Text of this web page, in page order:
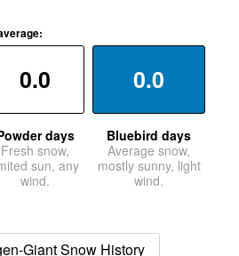
0.0
days
Fresh snow,
sun, any
wind.
0.0
Bluebird days
Average snow,
mostly sunny, light
wind.
Giant Snow History